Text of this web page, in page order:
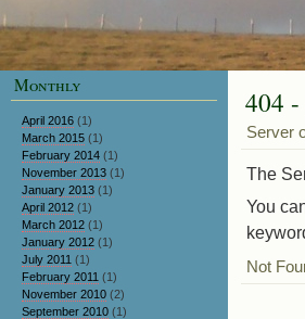
404
Server
The
You
Not
Monthly
April 2016 (1)
March 2015 (1)
February 2014 (1)
November 2013 (1)
January 2013 (1)
April 2012 (1)
March 2012 (1)
January 2012 (1)
July 2011 (1)
February 2011 (1)
November 2010 (2)
September 2010 (1)